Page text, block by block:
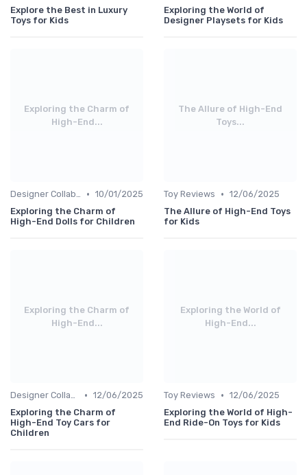
Explore the Best in Luxury
Toys for Kids
Exploring the World of
Designer Playsets for Kids
Exploring the Charm of
High-End...
Designer Collaborations • 10/01/2025
Exploring the Charm of
High-End Dolls for Children
The Allure of High-End
Toys...
Toy Reviews • 12/06/2025
The Allure of High-End Toys
for Kids
Exploring the Charm of
High-End...
Designer Collaborations • 12/06/2025
Exploring the Charm of
High-End Toy Cars for
Children
Exploring the World of
High-End...
Toy Reviews • 12/06/2025
Exploring the World of High-
End Ride-On Toys for Kids